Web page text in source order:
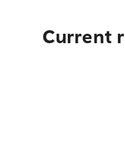
Current